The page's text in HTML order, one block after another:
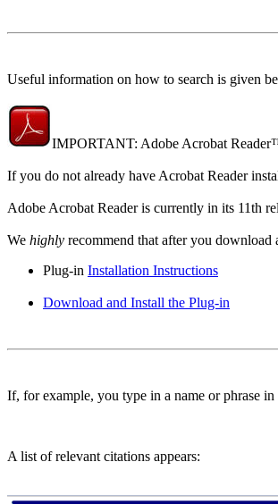
Useful information on how to search is given
IMPORTANT: Adobe Acrobat
If you do not already have Acrobat Reader
Adobe Acrobat Reader is currently in its 11th
We highly recommend that after you download
Plug-in Installation Instructions
Download and Install the Plug-in
If, for example, you type in a name or phrase
A list of relevant citations appears: